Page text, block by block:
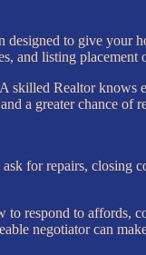
to give
and listing placement
skilled Realtor
a greater chance of
for repairs, closing
respond to affords,
negotiator can